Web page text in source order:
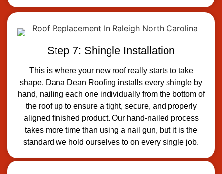
Step 7: Shingle Installation
This is where your new roof really starts to take
shape. Dana Dean Roofing installs every shingle by
hand, nailing each one individually from the bottom of
the roof up to ensure a tight, secure, and properly
aligned finished product. Our hand-nailed process
takes more time than using a nail gun, but it is the
standard we hold ourselves to on every single job.